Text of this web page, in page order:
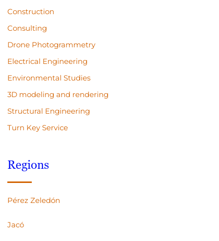
Construction
Consulting
Drone Photogrammetry
Electrical Engineering
Environmental Studies
3D modeling and rendering
Structural Engineering
Turn Key Service
Regions
Pérez Zeledón
Jacó